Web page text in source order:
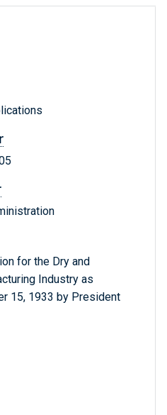
for the Dry and
Industry as
15, 1933 by President